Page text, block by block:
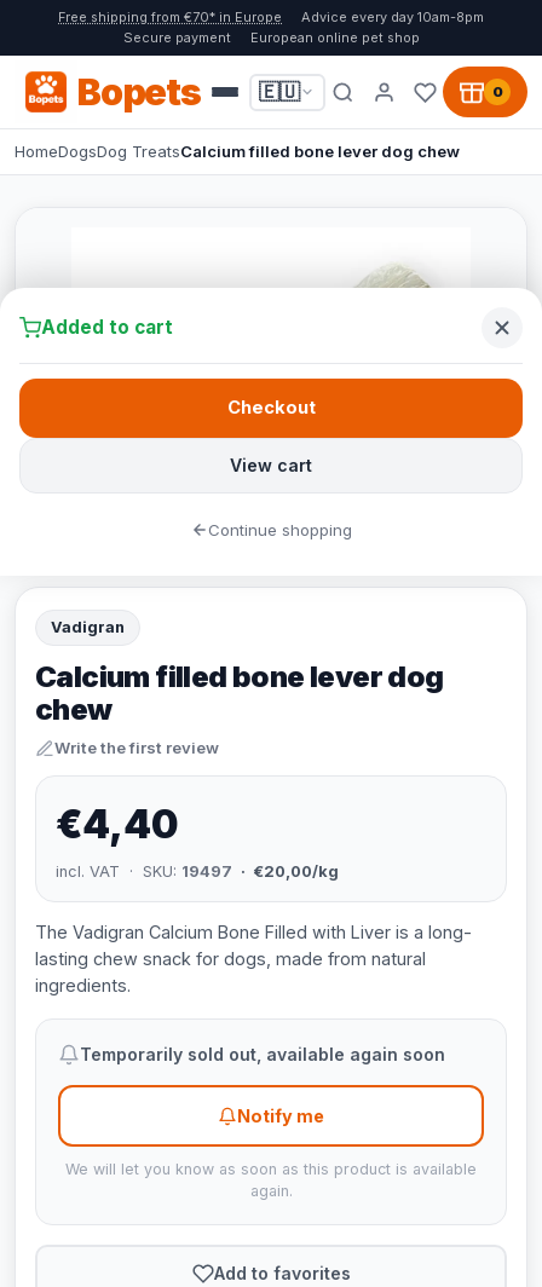
Free shipping from €70* in Europe
Advice every day 10am-8pm
Secure payment
European online pet shop
Bopets 🇪🇺 0
HomeDogsDog TreatsCalcium filled bone lever dog chew
Vadigran
Calcium filled bone lever dog
chew
Write the first review
€4,40
incl. VAT · SKU: 19497 · €20,00/kg
The Vadigran Calcium Bone Filled with Liver is a long-
lasting chew snack for dogs, made from natural
ingredients.
Temporarily sold out, available again soon
Notify me
We will let you know as soon as this product is available
again.
Add to favorites
Added to cart
View cart
Checkout
Continue shopping